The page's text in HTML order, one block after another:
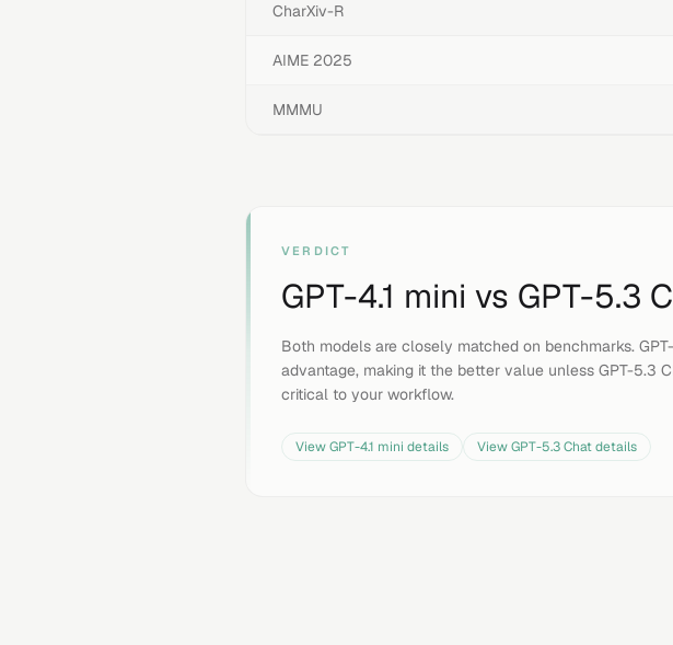
CharXiv-R
AIME 2025
MMMU
VERDICT
GPT-4.1 mini vs GPT-5.3
Both models are closely matched on benchmarks.
advantage, making it the better value unless GPT-5.3
critical to your workflow.
ViewGPT-4.1 mini details ViewGPT-5.3 Chatdetails